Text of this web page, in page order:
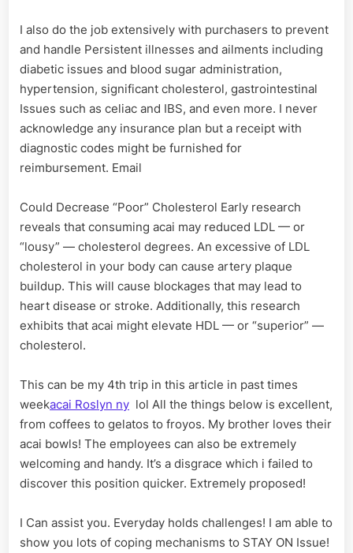
I also do the job extensively with purchasers to prevent
and handle Persistent illnesses and ailments including
diabetic issues and blood sugar administration,
hypertension, significant cholesterol, gastrointestinal
Issues such as celiac and IBS, and even more. I never
acknowledge any insurance plan but a receipt with
diagnostic codes might be furnished for
reimbursement. Email
Could Decrease “Poor” Cholesterol Early research
reveals that consuming acai may reduced LDL — or
“lousy” — cholesterol degrees. An excessive of LDL
cholesterol in your body can cause artery plaque
buildup. This will cause blockages that may lead to
heart disease or stroke. Additionally, this research
exhibits that acai might elevate HDL — or “superior” —
cholesterol.
This can be my 4th trip in this article in past times
weekacai Roslyn ny lol All the things below is excellent,
from coffees to gelatos to froyos. My brother loves their
acai bowls! The employees can also be extremely
welcoming and handy. It’s a disgrace which i failed to
discover this position quicker. Extremely proposed!
I Can assist you. Everyday holds challenges! I am able to
show you lots of coping mechanisms to STAY ON Issue!